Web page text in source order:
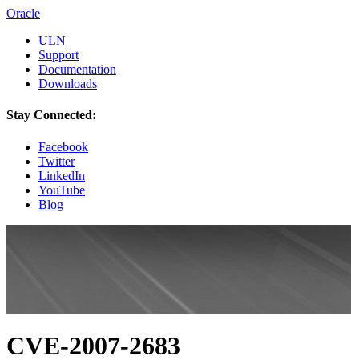
Oracle
ULN
Support
Documentation
Downloads
Stay Connected:
Facebook
Twitter
LinkedIn
YouTube
Blog
CVE-2007-2683